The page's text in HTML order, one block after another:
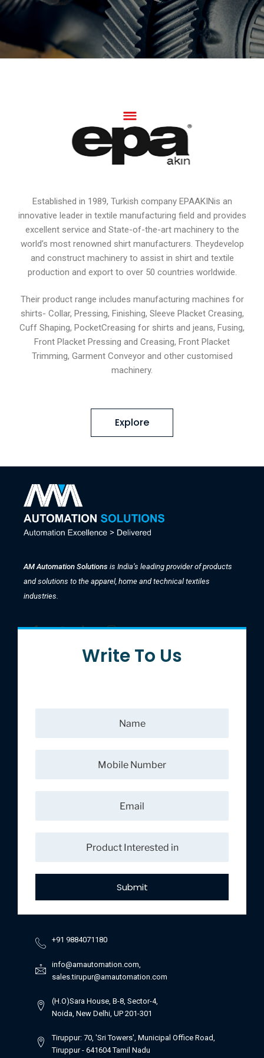
Established in 1989, Turkish company EPAAKINis an
innovative leader in textile manufacturing field and provides
excellent service and State-of-the-art machinery to the
world’s most renowned shirt manufacturers. Theydevelop
and construct machinery to assist in shirt and textile
production and export to over 50 countries worldwide.
Their product range includes manufacturing machines for
shirts- Collar, Pressing, Finishing, Sleeve Placket Creasing,
Cuff Shaping, PocketCreasing for shirts and jeans, Fusing,
Front Placket Pressing and Creasing, Front Placket
Trimming, Garment Conveyor and other customised
machinery.
Explore
AM Automation Solutions is India’s leading provider of products
and solutions to the apparel, home and technical textiles
industries.
Write To Us
Submit
+91 9884071180
info@amautomation.com,
sales.tirupur@amautomation.com
(H.O)Sara House, B-8, Sector-4,
Noida, New Delhi, UP 201-301
Tiruppur: 70, 'Sri Towers', Municipal Office Road,
Tiruppur - 641604 Tamil Nadu